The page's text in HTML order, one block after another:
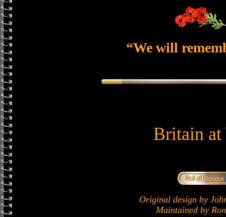
“We will
Britain at
Original design by
Maintained by